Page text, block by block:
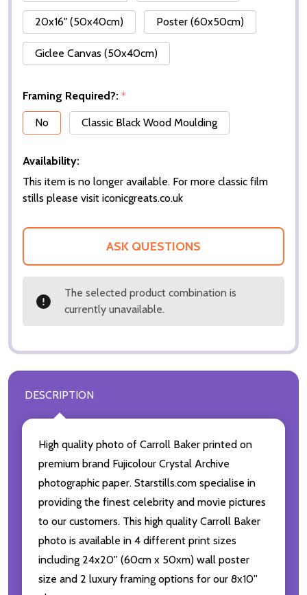
20x16" (50x40cm) Poster (60x50cm)
Giclee Canvas (50x40cm)
Framing Required?: *
No
Classic Black Wood Moulding
Availability:
This item is no longer available. For more classic film
stills please visit iconicgreats.co.uk
ASK QUESTIONS
The selected product combination is
currently unavailable.
DESCRIPTION
High quality photo of Carroll Baker printed on
premium brand Fujicolour Crystal Archive
photographic paper. Starstills.com specialise in
providing the finest celebrity and movie pictures
to our customers. This high quality Carroll Baker
photo is available in 4 different print sizes
including 24x20'' (60cm x 50xm) wall poster
size and 2 luxury framing options for our 8x10''